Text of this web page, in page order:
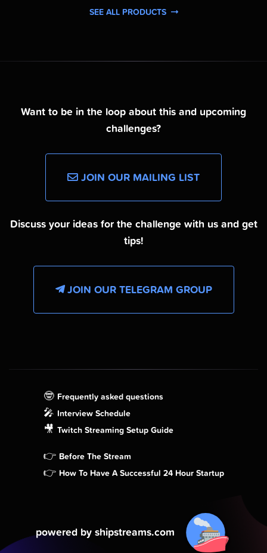
SEE ALL PRODUCTS
Want to be in the loop about this and upcoming
challenges?
JOIN OUR MAILING LIST
Discuss your ideas for the challenge with us and get
tips!
JOIN OUR TELEGRAM GROUP
🤓 Frequently asked questions
🎤 Interview Schedule
🎥 Twitch Streaming Setup Guide
👉 Before The Stream
👉 How To Have A Successful 24 Hour Startup
powered by shipstreams.com